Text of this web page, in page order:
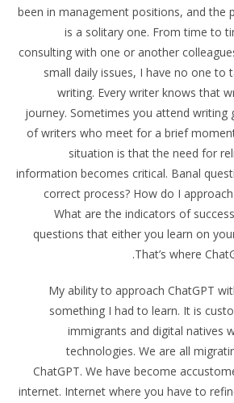
been in management positions, and the
is a solitary one. From time to
consulting with one or another
small daily issues, I have no one to
writing. Every writer knows that
journey. Sometimes you attend writing
of writers who meet for a brief
situation is that the need for
information becomes critical. Banal
correct process? How do I
What are the indicators of
questions that either you learn on
That’s where
My ability to approach ChatGPT
something I had to learn. It is
immigrants and digital natives
technologies. We are all
ChatGPT. We have become
internet. Internet where you have to